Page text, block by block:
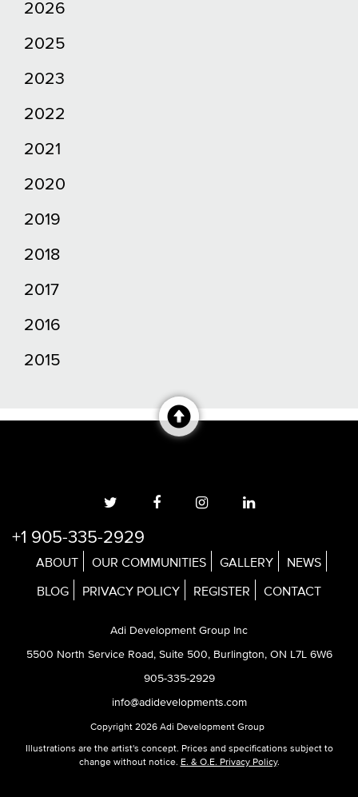
2026
2025
2023
2022
2021
2020
2019
2018
2017
2016
2015
+1 905-335-2929
ABOUT OUR COMMUNITIES GALLERY NEWS
BLOG PRIVACY POLICY REGISTER CONTACT
Adi Development Group Inc
5500 North Service Road, Suite 500, Burlington, ON L7L 6W6
905-335-2929
info@adidevelopments.com
Copyright 2026 Adi Development Group
Illustrations are the artist's concept. Prices and specifications subject to
change without notice. E. & O.E. Privacy Policy.